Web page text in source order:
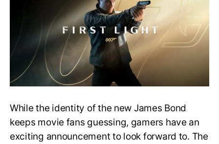
James
Bond
007:
First
Light-
Everything
to
While the identity of the new James Bond
keeps movie fans guessing, gamers have an
exciting announcement to look forward to. The